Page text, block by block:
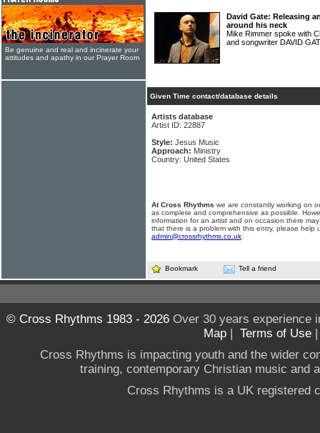
David Gate: Releasing
around his neck
Mike Rimmer spoke with
and songwriter DAVID
Given Time contact/database details
Artists database
Artist ID: 22887
Style: Jesus Music
Approach: Ministry
Country: United States
At Cross Rhythms we are constantly working on
as complete and comprehensive as possible.
information for an artist and on occasion there
that there is a problem with this entry, please help
admin@crossrhythms.co.uk
Bookmark Tell a friend
Be genuine and real and incinerate your
attitudes and apathy in our Prayer Room
© Cross Rhythms 1983 - 2026Over 30 years experience
Map | Terms of Use
Cross Rhythms is impacting youth and the wider
training, contemporary Christian music and
Cross Rhythms is a UK registered